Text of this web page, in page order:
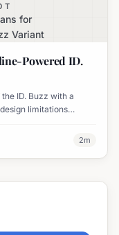
for
Variant
Powered ID.
ID. Buzz with a
limitations
2m